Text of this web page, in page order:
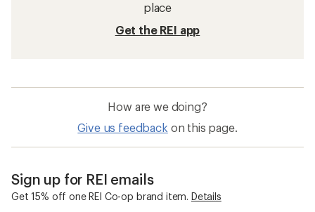
place
Get the REI app
How are we doing?
Give us feedback on this page.
Sign up for REI emails
Get 15% off one REI Co-op brand item. Details